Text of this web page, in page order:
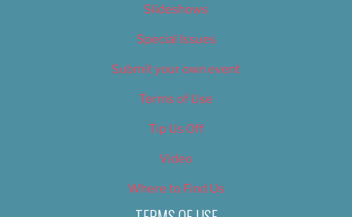
Slideshows
Special Issues
Submit your own event
Terms of Use
Tip Us Off
Video
Where to Find Us